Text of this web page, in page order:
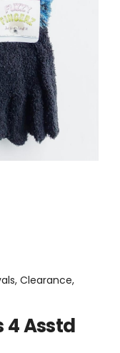
Clearance,
4 Asstd